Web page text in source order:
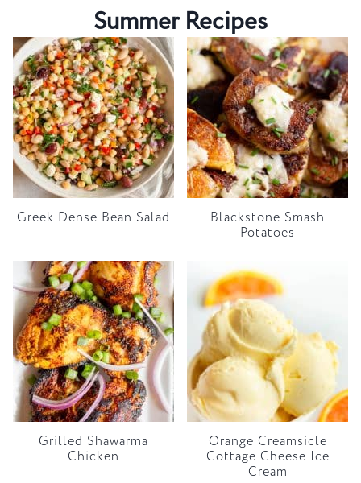
Summer Recipes
Greek Dense Bean Salad
Blackstone Smash
Potatoes
Grilled Shawarma
Chicken
Orange Creamsicle
Cottage Cheese Ice
Cream